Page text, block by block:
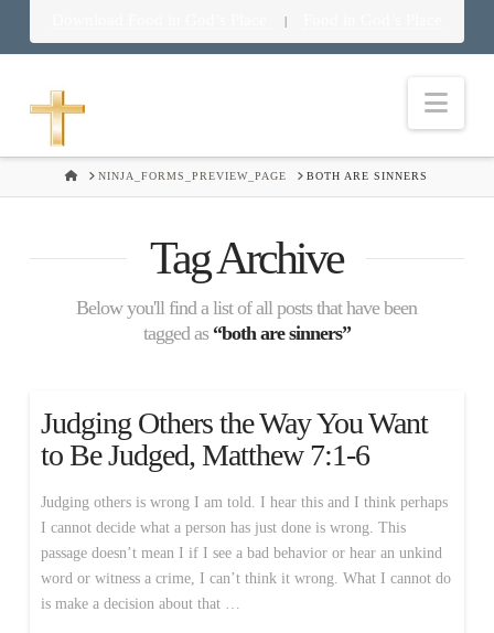
|
HOMENINJA_FORMS_PREVIEW_PAGE BOTH ARE SINNERS
Tag Archive
Below you'll find a list of all posts that have been
tagged as “both are sinners”
Judging Others the Way You Want
to Be Judged, Matthew 7:1-6
Judging others is wrong I am told. I hear this and I think perhaps
I cannot decide what a person has just done is wrong. This
passage doesn’t mean I if I see a bad behavior or hear an unkind
word or witness a crime, I can’t think it wrong. What I cannot do
is make a decision about that …